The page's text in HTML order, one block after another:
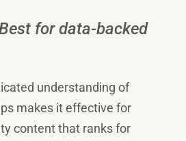
for data-backed
understanding of
makes it effective for
content that ranks for